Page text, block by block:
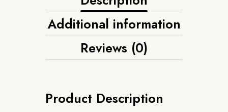
Additional information
Reviews (0)
Product Description